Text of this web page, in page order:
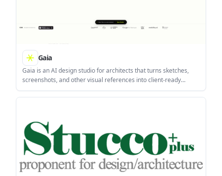
Gaia
Gaia is an AI design studio for architects that turns sketches,
screenshots, and other visual references into client-ready
renders in about 20 seconds. It also adds brush-based editing,
project research, and a Taste Twin that tracks a user’s design